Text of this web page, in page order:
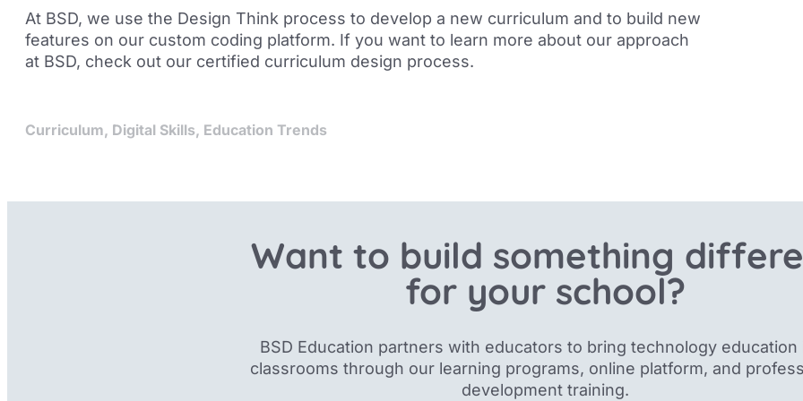
At BSD, we use the Design Think process to develop a new curriculum and to build new
features on our custom coding platform. If you want to learn more about our approach
at BSD, check out our certified curriculum design process.
Curriculum, Digital Skills, Education Trends
Want to build something
for your school?
BSD Education partners with educators to bring technology education
classrooms through ourlearning programs, online platform, and
development training.